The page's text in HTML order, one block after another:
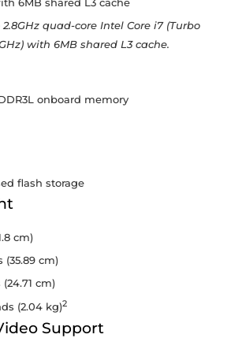
6MB shared L3 cache
quad-core Intel Core i7 (Turbo
with 6MB shared L3 cache.
onboard memory
flash storage
cm)
(35.89 cm)
cm)
(2.04 kg)2
Support